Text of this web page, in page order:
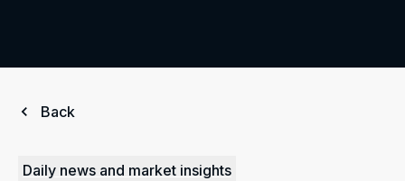
Back
Daily news and market insights